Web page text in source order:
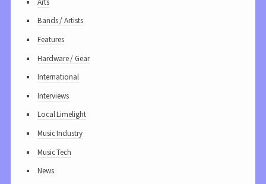
Bands / Artists
Features
Hardware / Gear
International
Interviews
Local Limelight
Music Industry
Music Tech
News